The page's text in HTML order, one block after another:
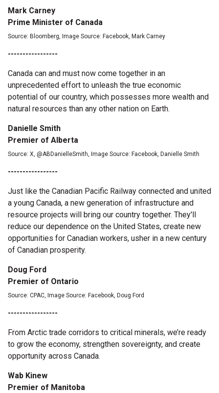
Mark Carney
Prime Minister of Canada
Source: Bloomberg, Image Source: Facebook, Mark Carney
-----------------
Canada can and must now come together in an
unprecedented effort to unleash the true economic
potential of our country, which possesses more wealth and
natural resources than any other nation on Earth.
Danielle Smith
Premier of Alberta
Source: X, @ABDanielleSmith, Image Source: Facebook, Danielle Smith
-----------------
Just like the Canadian Pacific Railway connected and united
a young Canada, a new generation of infrastructure and
resource projects will bring our country together. They'll
reduce our dependence on the United States, create new
opportunities for Canadian workers, usher in a new century
of Canadian prosperity.
Doug Ford
Premier of Ontario
Source: CPAC, Image Source: Facebook, Doug Ford
-----------------
From Arctic trade corridors to critical minerals, we’re ready
to grow the economy, strengthen sovereignty, and create
opportunity across Canada.
Wab Kinew
Premier of Manitoba